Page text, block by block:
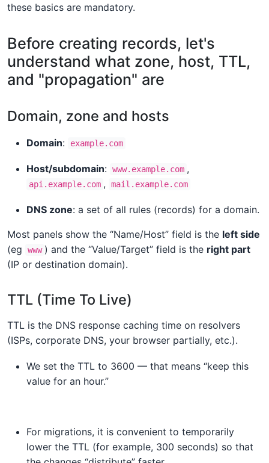
these basics are mandatory.
Before creating records, let's
understand what zone, host, TTL,
and "propagation" are
Domain, zone and hosts
Domain: example.com
Host/subdomain: www.example.com ,
api.example.com , mail.example.com
DNS zone: a set of all rules (records) for a domain.
Most panels show the “Name/Host” field is the left side
(eg
www ) and the “Value/Target” field is the right part
(IP or destination domain).
TTL (Time To Live)
TTL is the DNS response caching time on resolvers
(ISPs, corporate DNS, your browser partially, etc.).
We set the TTL to 3600 — that means “keep this
value for an hour.”
For migrations, it is convenient to temporarily
lower the TTL (for example, 300 seconds) so that